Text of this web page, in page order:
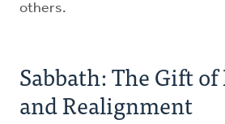
others.
Sabbath: The Gift
and Realignment